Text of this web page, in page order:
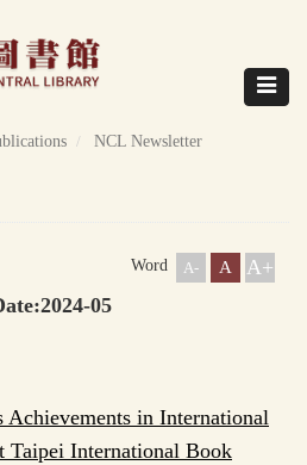
Toggle
NCL Newsletter
Word A- A
A+
05
Achievements in International
Taipei International Book